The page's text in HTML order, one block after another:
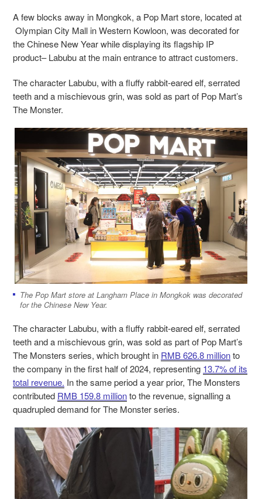
A few blocks away in Mongkok, a Pop Mart store, located at
Olympian City Mall in Western Kowloon, was decorated for
the Chinese New Year while displaying its flagship IP
product– Labubu at the main entrance to attract customers.
The character Labubu, with a fluffy rabbit-eared elf, serrated
teeth and a mischievous grin, was sold as part of Pop Mart’s
The Monster.
The Pop Mart store at Langham Place in Mongkok was decorated
for the Chinese New Year.
The character Labubu, with a fluffy rabbit-eared elf, serrated
teeth and a mischievous grin, was sold as part of Pop Mart’s
The Monsters series, which brought in RMB 626.8 millionto
the company in the first half of 2024, representing 13.7% of its
total revenue. In the same period a year prior, The Monsters
contributed RMB 159.8 millionto the revenue, signalling a
quadrupled demand for The Monster series.